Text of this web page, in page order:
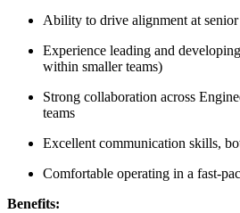
Ability to drive alignment at
Experience leading and
within smaller teams)
Strong collaboration across
teams
Excellent communication skills,
Comfortable operating in a fast-
Benefits: